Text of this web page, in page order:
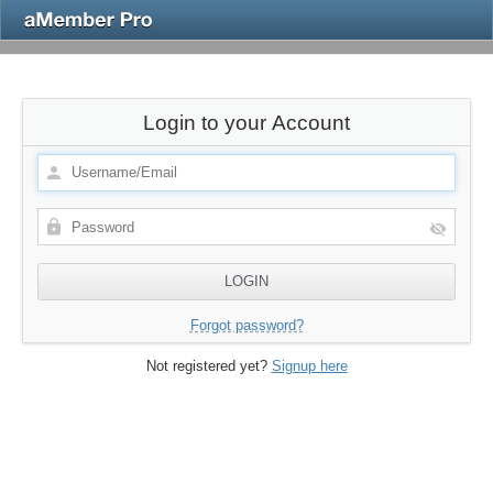
Login to your Account
Forgot password?
Not registered yet? Signup here